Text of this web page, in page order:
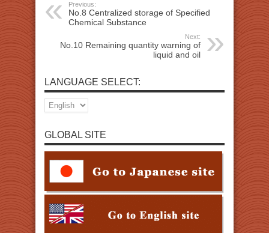
Previous:
No.8 Centralized storage of Specified
Chemical Substance
Next:
No.10 Remaining quantity warning of
liquid and oil
LANGUAGE SELECT:
GLOBAL SITE